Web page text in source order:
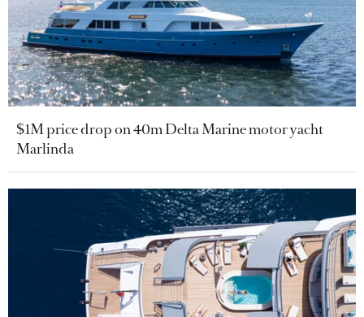
$1M price drop on 40m Delta Marine motor yacht
Marlinda